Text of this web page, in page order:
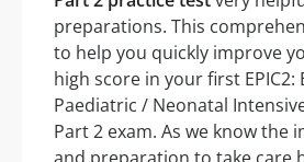
preparations. This
to help you quickly improve
high score in your first EPIC2:
Paediatric / Neonatal
Part 2 exam. As we know the